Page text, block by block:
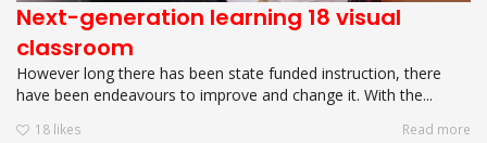
Next-generation learning 18 visual
classroom
However long there has been state funded instruction, there
have been endeavours to improve and change it. With the...
18 likes Read more